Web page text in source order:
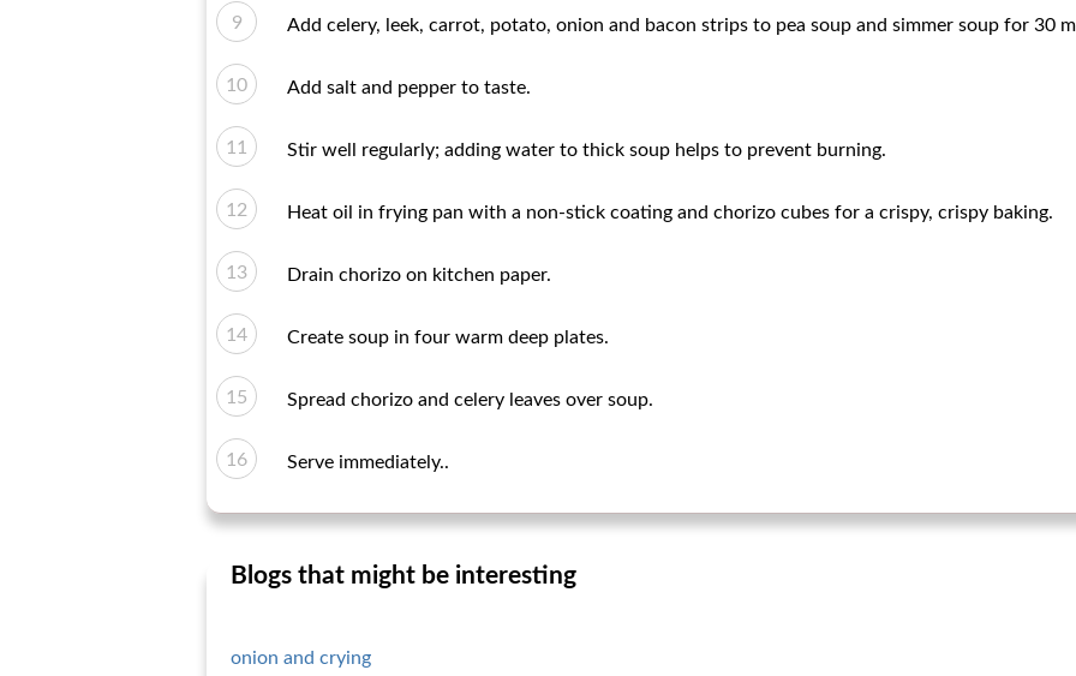
Add celery, leek, carrot, potato, onion and bacon strips to pea soup and simmer soup for 30
Add salt and pepper to taste.
Stir well regularly; adding water to thick soup helps to prevent burning.
Heat oil in frying pan with a non-stick coating and chorizo ​​cubes for a crispy, crispy baking.
Drain chorizo ​​on kitchen paper.
Create soup in four warm deep plates.
Spread chorizo ​​and celery leaves over soup.
Serve immediately..
Blogs that might be interesting
onion and crying